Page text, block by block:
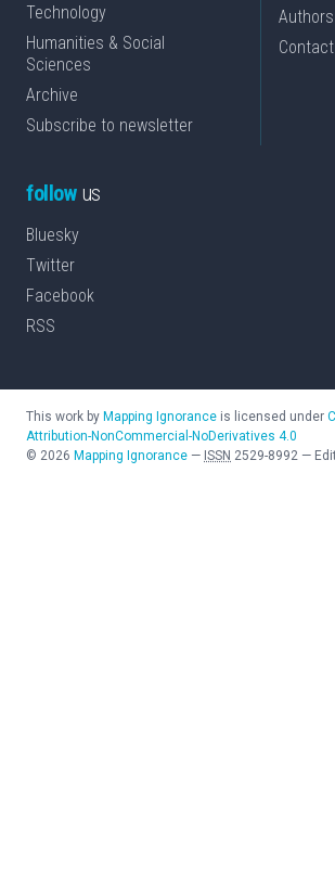
Technology
Humanities & Social
Sciences
Archive
Subscribe to newsletter
Authors
Contact
followus
Bluesky
Twitter
Facebook
RSS
This work by Mapping Ignorance is licensed under
Attribution-NonCommercial-NoDerivatives 4.0
© 2026 Mapping Ignorance — ISSN 2529-8992 —